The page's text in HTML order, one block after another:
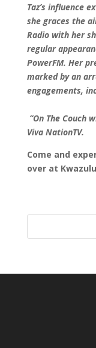
Taz’s influence
she graces the
Radio with her
regular
PowerFM. Her
marked by an
engagements,
“On The Couch
Viva NationTV.
Come and
over at